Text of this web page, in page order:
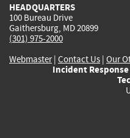
HEADQUARTERS
100 Bureau Drive
Gaithersburg, MD 20899
(301) 975-2000
Webmaster| Contact Us | Our
Incident